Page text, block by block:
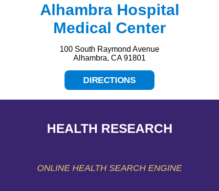
Alhambra Hospital
Medical Center
100 South Raymond Avenue
Alhambra, CA 91801
DIRECTIONS
HEALTH RESEARCH
ONLINE HEALTH SEARCH ENGINE